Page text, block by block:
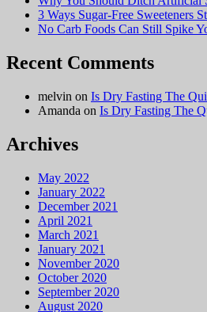
Recent Comments
melvinonIs Dry Fasting The
Amanda onIs Dry Fasting The
Archives
May 2022
January 2022
April 2021
March 2021
January 2021
November 2020
October 2020
September 2020
August 2020
July 2020
June 2020